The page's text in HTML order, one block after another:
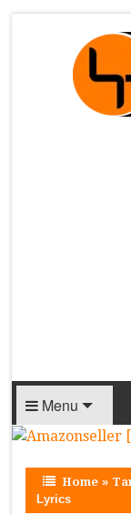
Menu
Home »
Lyrics